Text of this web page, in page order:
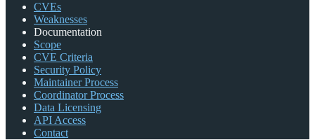
CVEs
Weaknesses
Documentation
Scope
CVE Criteria
Security Policy
Maintainer Process
Coordinator Process
Data Licensing
API Access
Contact